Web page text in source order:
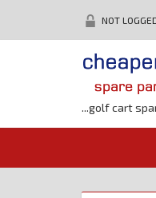
NOT
...golf cart